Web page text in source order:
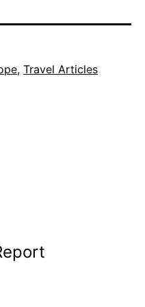
, Travel Articles